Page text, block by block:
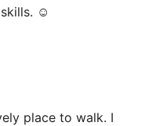
☺️
place to walk. I